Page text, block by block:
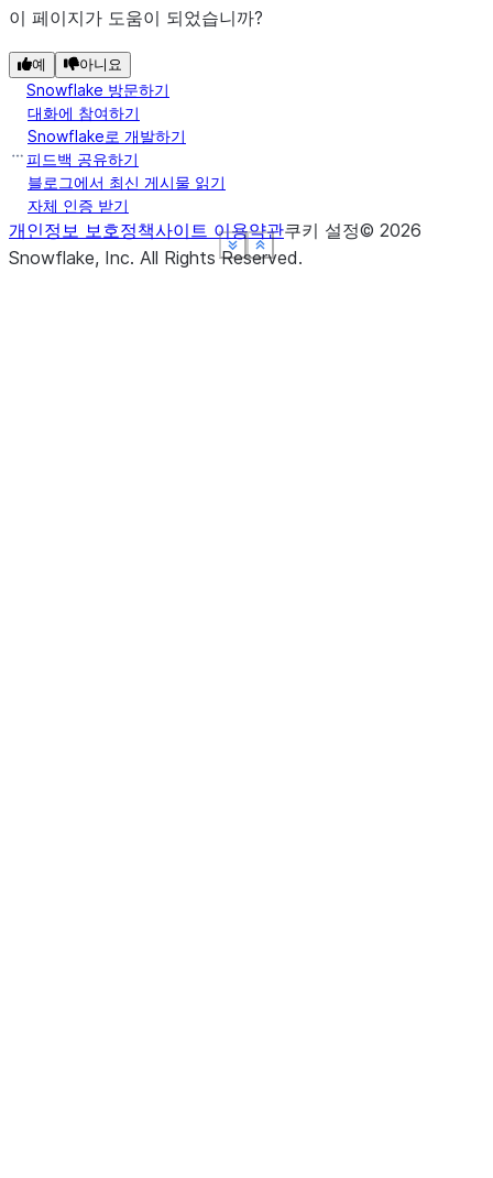
Show less
See more
Show less
See more
Show less
See more
Show less
See more
이 페이지가 도움이 되었습니까?
예 아니요
Snowflake 방문하기
대화에 참여하기
Snowflake로 개발하기
피드백 공유하기
블로그에서 최신 게시물 읽기
자체 인증 받기
개인정보 보호정책사이트 이용약관쿠키 설정© 2026
Snowflake, Inc. All Rights Reserved.